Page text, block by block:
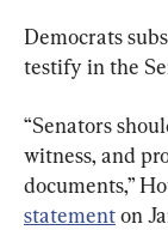
Democrats
testify in the
“Senators
witness, and
documents,”
statement on